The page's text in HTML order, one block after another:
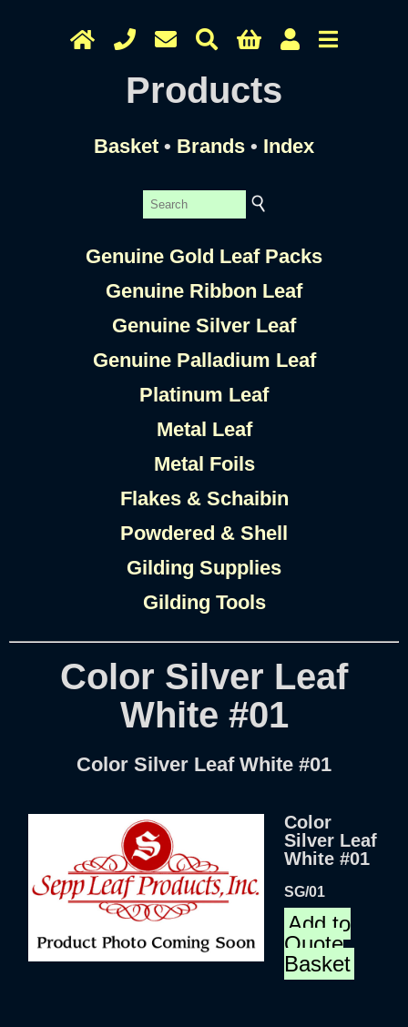
Products
Basket • Brands • Index
Genuine Gold Leaf Packs
Genuine Ribbon Leaf
Genuine Silver Leaf
Genuine Palladium Leaf
Platinum Leaf
Metal Leaf
Metal Foils
Flakes & Schaibin
Powdered & Shell
Gilding Supplies
Gilding Tools
Color Silver Leaf
White #01
Color Silver Leaf White #01
Color
Silver Leaf
White #01
SG/01
Add to
Quote
Basket